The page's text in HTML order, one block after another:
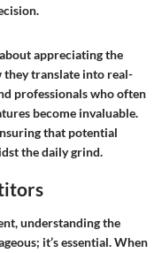
appreciating the
translate into real-
professionals who often
become invaluable.
that potential
the daily grind.
understanding the
it’s essential. When